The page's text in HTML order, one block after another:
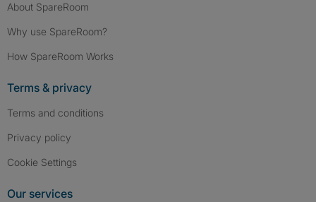
About SpareRoom
Why use SpareRoom?
How SpareRoom Works
Terms & privacy
Terms and conditions
Privacy policy
Cookie Settings
Our services